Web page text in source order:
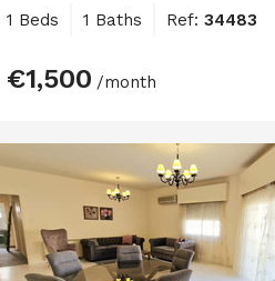
1 Beds 1 Baths Ref: 34483
€1,500 /month